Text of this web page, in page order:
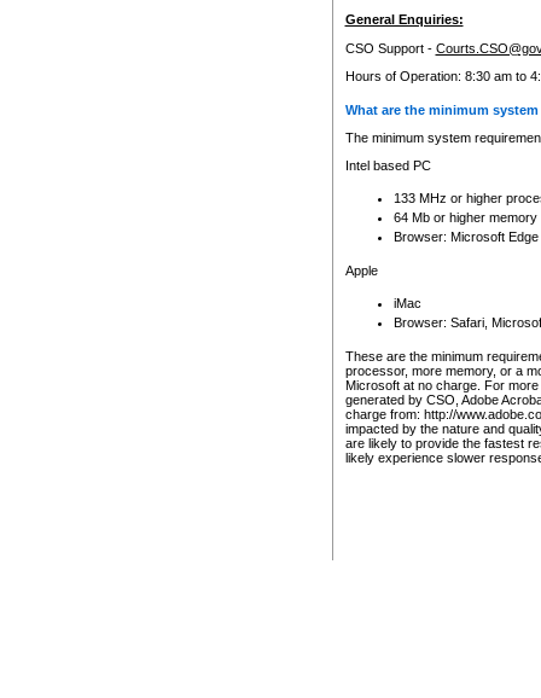
General Enquiries:
CSO Support -
Hours of Operation: 8:30 am to
What are the minimum
The minimum system
Intel based PC
133 MHz or higher
64 Mb or higher memory
Browser: Microsoft
Apple
iMac
Browser: Safari,
These are the minimum
processor, more memory, or a
Microsoft at no charge. For
generated by CSO, Adobe
charge from: http://
impacted by the nature and
are likely to provide the fastest
likely experience slower